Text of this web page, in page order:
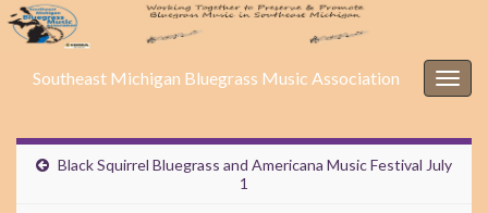
Southeast Michigan Bluegrass Music Association
Black Squirrel Bluegrass and Americana Music Festival July
1